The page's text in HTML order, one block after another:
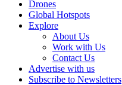
Drones
Global Hotspots
Explore
About Us
Work with Us
Contact Us
Advertise with us
Subscribe to Newsletters